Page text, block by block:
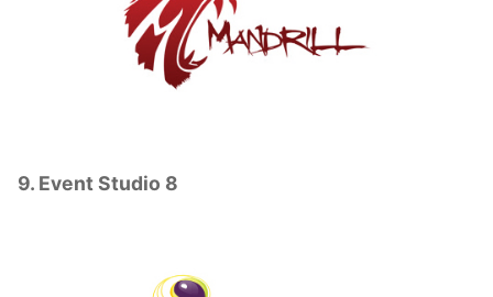
9. Event Studio 8